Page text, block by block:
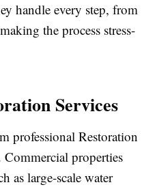
handle every step, from
the process stress-
Services
professional Restoration
properties
as large-scale water